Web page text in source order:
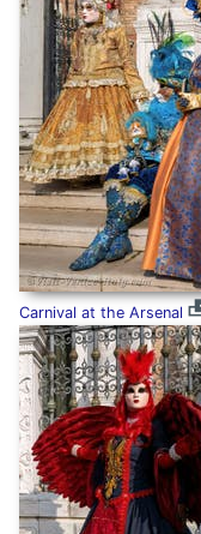
Carnival at the Arsenal